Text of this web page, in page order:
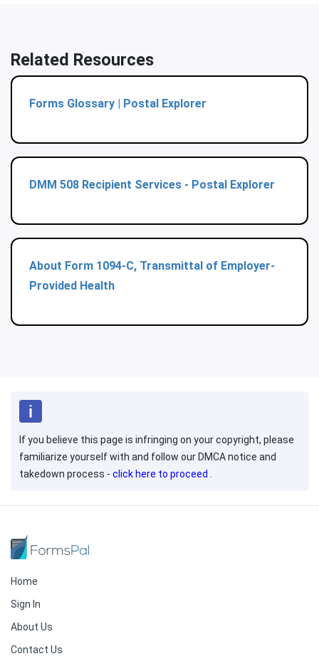
Related Resources
Forms Glossary | Postal Explorer
DMM 508 Recipient Services - Postal Explorer
About Form 1094-C, Transmittal of Employer-
Provided Health
If you believe this page is infringing on your copyright, please
familiarize yourself with and follow our DMCA notice and
takedown process - click here to proceed .
Home
Sign In
About Us
Contact Us